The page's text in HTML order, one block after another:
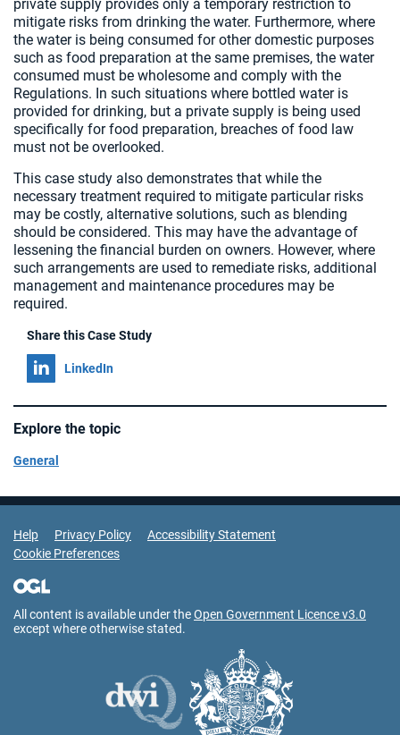
private supply provides only a temporary restriction to
mitigate risks from drinking the water. Furthermore, where
the water is being consumed for other domestic purposes
such as food preparation at the same premises, the water
consumed must be wholesome and comply with the
Regulations. In such situations where bottled water is
provided for drinking, but a private supply is being used
specifically for food preparation, breaches of food law
must not be overlooked.
This case study also demonstrates that while the
necessary treatment required to mitigate particular risks
may be costly, alternative solutions, such as blending
should be considered. This may have the advantage of
lessening the financial burden on owners. However, where
such arrangements are used to remediate risks, additional
management and maintenance procedures may be
required.
Share this Case Study
Share on
LinkedIn
Explore the topic
General
Support Links
Help Privacy Policy
Accessibility Statement
Cookie Preferences
All content is available under theOpen Government Licence v3.0
except where otherwise stated.